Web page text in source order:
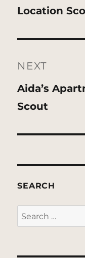
post:
Location
NEXT
Next
post:
Aida’s
Scout
SEARCH
Search
for: